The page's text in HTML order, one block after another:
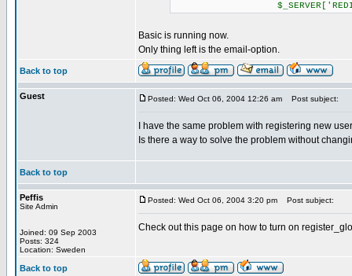
Basic is running now.
Only thing left is the email-option.
Back to top
Guest Posted: Wed Oct 06, 2004 12:26 am Post subject:
I have the same problem with registering new
Is there a way to solve the problem without
Back to top
Peffis
Site Admin
Joined: 09 Sep 2003
Posts: 324
Location: Sweden
Posted: Wed Oct 06, 2004 3:20 pm Post subject:
Check out this page on how to turn on
Back to top